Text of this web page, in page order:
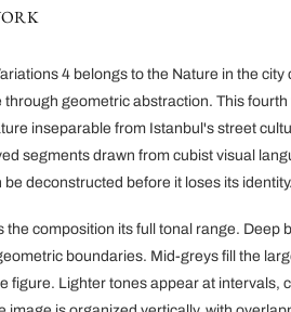
4 belongs to the Nature in the city
geometric abstraction. This
inseparable from Istanbul's street
segments drawn from cubist visual
deconstructed before it loses its identity.
the composition its full tonal range. Deep
boundaries. Mid-greys fill the
figure. Lighter tones appear at intervals,